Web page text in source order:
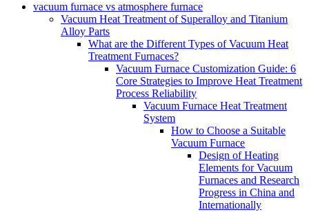
vacuum furnace vs atmosphere furnace
Vacuum Heat Treatment of Superalloy and Titanium
Alloy Parts
What are the Different Types of Vacuum Heat
Treatment Furnaces?
Vacuum Furnace Customization Guide: 6
Core Strategies to Improve Heat Treatment
Process Reliability
Vacuum Furnace Heat Treatment
System
How to Choose a Suitable
Vacuum Furnace
Design of Heating
Elements for Vacuum
Furnaces and Research
Progress in China and
Internationally